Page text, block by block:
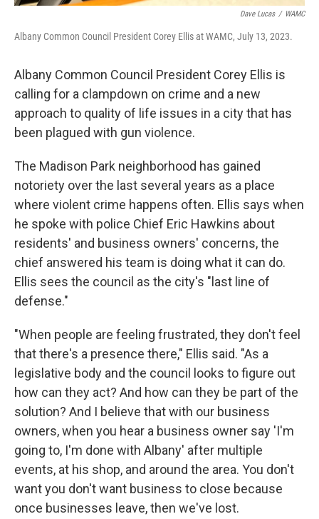
Dave Lucas / WAMC
Albany Common Council President Corey Ellis at WAMC, July 13, 2023.
Albany Common Council President Corey Ellis is
calling for a clampdown on crime and a new
approach to quality of life issues in a city that has
been plagued with gun violence.
The Madison Park neighborhood has gained
notoriety over the last several years as a place
where violent crime happens often. Ellis says when
he spoke with police Chief Eric Hawkins about
residents' and business owners' concerns, the
chief answered his team is doing what it can do.
Ellis sees the council as the city's "last line of
defense."
"When people are feeling frustrated, they don't feel
that there's a presence there," Ellis said. "As a
legislative body and the council looks to figure out
how can they act? And how can they be part of the
solution? And I believe that with our business
owners, when you hear a business owner say 'I'm
going to, I'm done with Albany' after multiple
events, at his shop, and around the area. You don't
want you don't want business to close because
once businesses leave, then we've lost.